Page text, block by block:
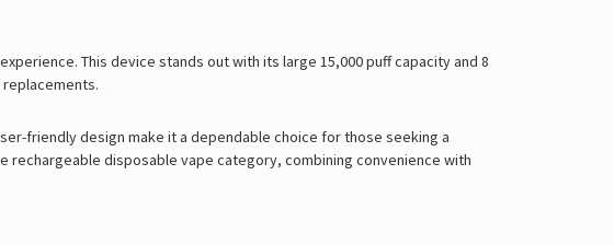
This device stands out with its large 15,000 puff capacity and 8
friendly design make it a dependable choice for those seeking a
rechargeable disposable vape category, combining convenience with